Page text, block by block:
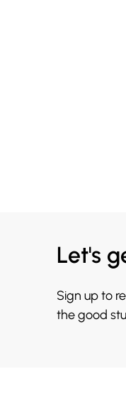
Let's
Sign up to
the good